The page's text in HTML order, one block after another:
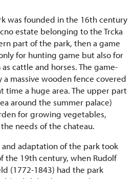
was founded in the 16th century
estate belonging to the Trcka
part of the park, then a game
for hunting game but also for
cattle and horses. The game-
massive wooden fence covered
time a huge area. The upper part
around the summer palace)
for growing vegetables,
needs of the chateau.
adaptation of the park took
the 19th century, when Rudolf
(1772-1843) had the park